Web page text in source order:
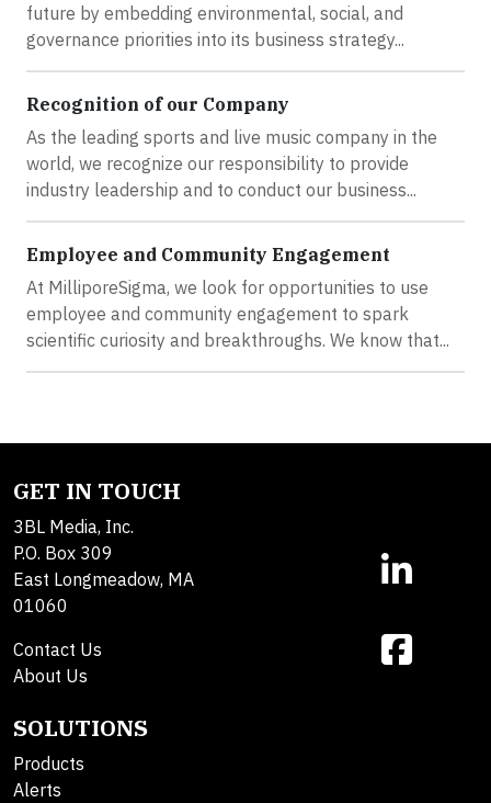
future by embedding environmental, social, and
governance priorities into its business strategy...
Recognition of our Company
As the leading sports and live music company in the
world, we recognize our responsibility to provide
industry leadership and to conduct our business...
Employee and Community Engagement
At MilliporeSigma, we look for opportunities to use
employee and community engagement to spark
scientific curiosity and breakthroughs. We know that...
GET IN TOUCH
3BL Media, Inc.
P.O. Box 309
East Longmeadow, MA
01060
Contact Us
About Us
SOLUTIONS
Products
Alerts